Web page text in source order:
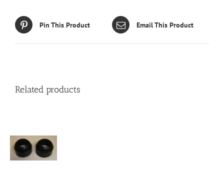
Pin This Product Email This Product
Related products